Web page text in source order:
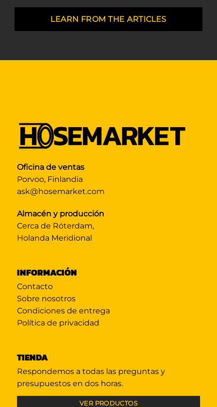
LEARN FROM THE ARTICLES
Oficina de ventas
Porvoo, Finlandia
ask@hosemarket.com
Almacén y producción
Cerca de Róterdam,
Holanda Meridional
INFORMACIÓN
Contacto
Sobre nosotros
Condiciones de entrega
Política de privacidad
TIENDA
Respondemos a todas las preguntas y
presupuestos en dos horas.
VER PRODUCTOS